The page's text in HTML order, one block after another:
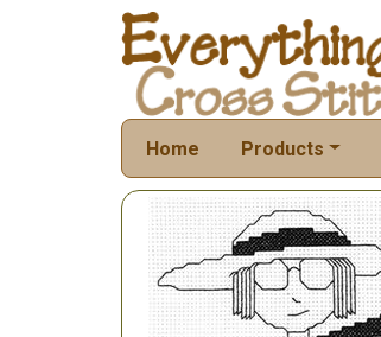
Home Products